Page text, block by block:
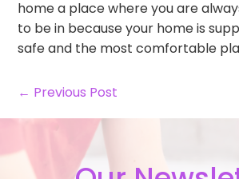
home a place where you are
to be in because your home is
safe and the most comfortable
← Previous Post